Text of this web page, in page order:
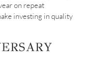
on repeat
investing in quality